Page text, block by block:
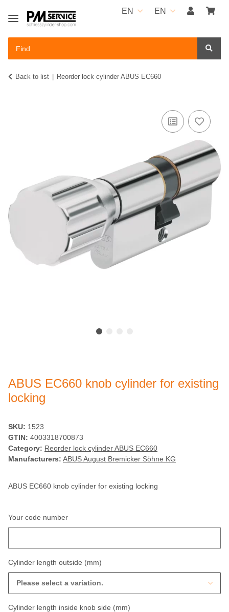
EN EN
Back to list Reorder lock cylinder ABUS EC660
ABUS EC660 knob cylinder for existing
locking
SKU: 1523
GTIN: 4003318700873
Category: Reorder lock cylinder ABUS EC660
Manufacturers: ABUS August Bremicker Söhne KG
ABUS EC660 knob cylinder for existing locking
Your code number
Cylinder length outside (mm)
Please select a variation.
Cylinder length inside knob side (mm)